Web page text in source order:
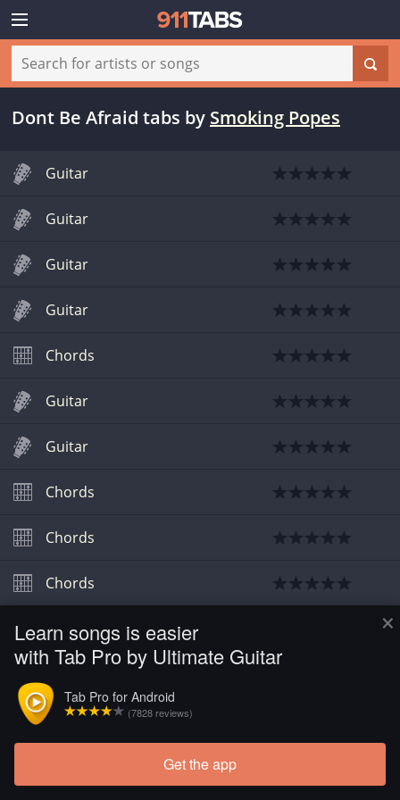
×
Learn songs is easier
with Tab Pro by Ultimate Guitar
Tab Pro for Android
(7828 reviews)
Get the app
Dont Be Afraid tabs by Smoking Popes
Guitar
Guitar
Guitar
Guitar
Chords
Guitar
Guitar
Chords
Chords
Chords
Guitar